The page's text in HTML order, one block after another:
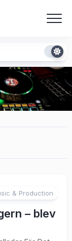
& Production
– blev